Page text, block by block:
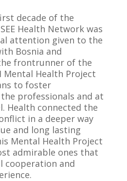
decade of the
Health Network was
attention given to the
Bosnia and
frontrunner of the
Mental Health Project
to foster
professionals and at
Health connected the
in a deeper way
and long lasting
Mental Health Project
admirable ones that
cooperation and